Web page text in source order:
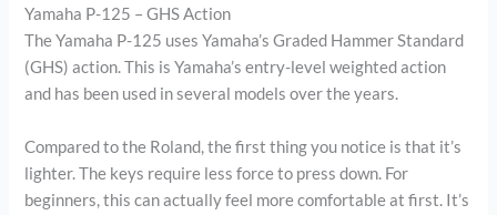
Yamaha P-125 – GHS Action
The Yamaha P-125 uses Yamaha’s Graded Hammer Standard
(GHS) action. This is Yamaha’s entry-level weighted action
and has been used in several models over the years.
Compared to the Roland, the first thing you notice is that it’s
lighter. The keys require less force to press down. For
beginners, this can actually feel more comfortable at first. It’s